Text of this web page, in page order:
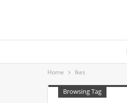
Home Ikes
Browsing Tag